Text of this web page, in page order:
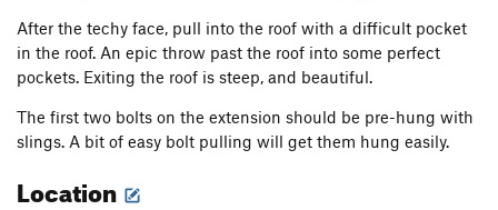
After the techy face, pull into the roof with a difficult pocket
in the roof. An epic throw past the roof into some perfect
pockets. Exiting the roof is steep, and beautiful.
The first two bolts on the extension should be pre-hung with
slings. A bit of easy bolt pulling will get them hung easily.
Location